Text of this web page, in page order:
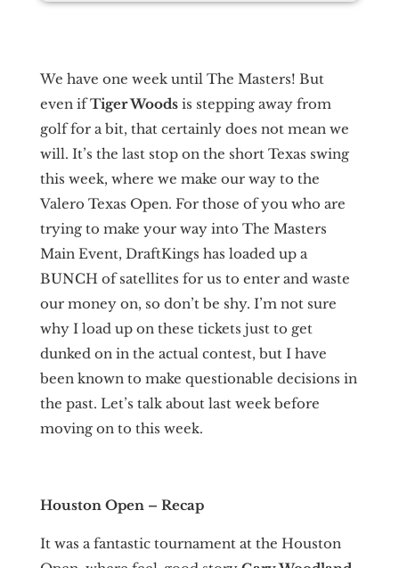
We have one week until The Masters! But
even ifTiger Woodsis stepping away from
golf for a bit, that certainly does not mean we
will. It’s the last stop on the short Texas swing
this week, where we make our way to the
Valero Texas Open. For those of you who are
trying to make your way into The Masters
Main Event, DraftKings has loaded up a
BUNCH of satellites for us to enter and waste
our money on, so don’t be shy. I’m not sure
why I load up on these tickets just to get
dunked on in the actual contest, but I have
been known to make questionable decisions in
the past. Let’s talk about last week before
moving on to this week.
Houston Open – Recap
It was a fantastic tournament at the Houston